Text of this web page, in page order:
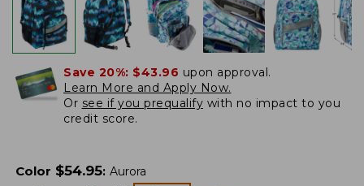
Save 20%: $43.96 upon approval.
Learn More and Apply Now.
Or see if you prequalify with no impact to you
credit score.
Color $54.95: Aurora